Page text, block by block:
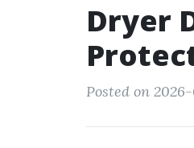
Dryer
Posted on 2026-